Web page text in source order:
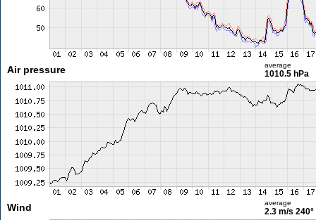
Air pressure average
1010.5 hPa
Wind average
2.3 m/s 240°